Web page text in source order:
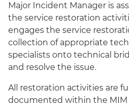
Major Incident Manager is
the service restoration
engages the service
collection of appropriate
specialists onto technical
and resolve the issue.
All restoration activities are
documented within the MIM